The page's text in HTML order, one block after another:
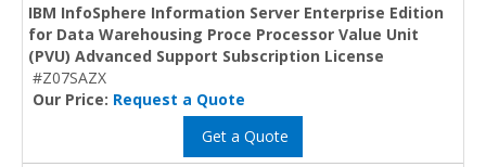
IBM InfoSphere Information Server Enterprise Edition
for Data Warehousing Proce Processor Value Unit
(PVU) Advanced Support Subscription License
#Z07SAZX
Our Price: Request a Quote
Get a Quote